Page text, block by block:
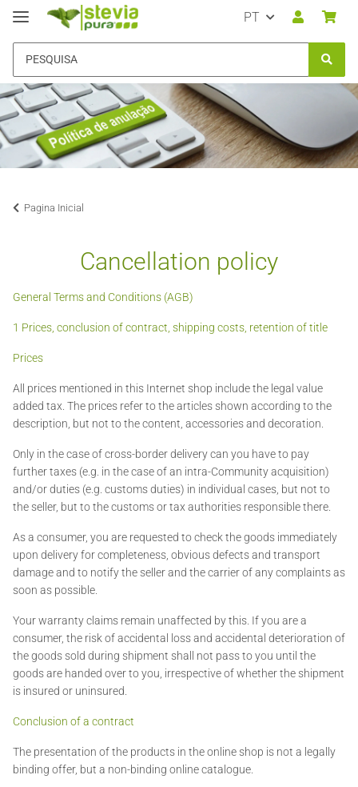
PT
Pagina Inicial
Cancellation policy
General Terms and Conditions (AGB)
1 Prices, conclusion of contract, shipping costs, retention of title
Prices
All prices mentioned in this Internet shop include the legal value
added tax. The prices refer to the articles shown according to the
description, but not to the content, accessories and decoration.
Only in the case of cross-border delivery can you have to pay
further taxes (e.g. in the case of an intra-Community acquisition)
and/or duties (e.g. customs duties) in individual cases, but not to
the seller, but to the customs or tax authorities responsible there.
As a consumer, you are requested to check the goods immediately
upon delivery for completeness, obvious defects and transport
damage and to notify the seller and the carrier of any complaints as
soon as possible.
Your warranty claims remain unaffected by this. If you are a
consumer, the risk of accidental loss and accidental deterioration of
the goods sold during shipment shall not pass to you until the
goods are handed over to you, irrespective of whether the shipment
is insured or uninsured.
Conclusion of a contract
The presentation of the products in the online shop is not a legally
binding offer, but a non-binding online catalogue.